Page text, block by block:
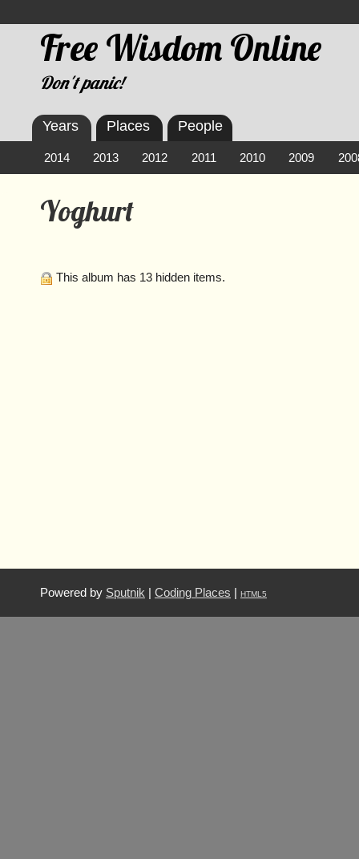
Free Wisdom Online
Don't panic!
Yoghurt
This album has 13 hidden items.
Years
2014 2013 2012 2011 2010 2009
Places People
Powered by Sputnik Coding Places HTML5